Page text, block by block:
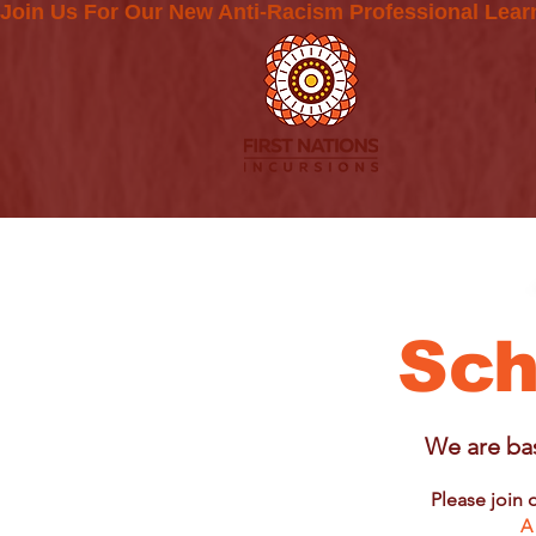
Join Us For Our New Anti-Racism Professional
We are
Please join
A